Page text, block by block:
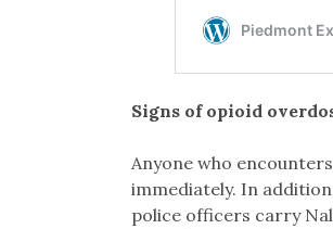
Signs of opioid
Anyone who
immediately. In
police officers carry